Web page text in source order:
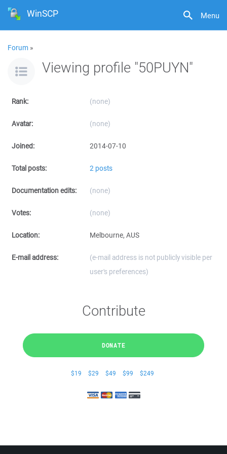
Menu
WinSCP
Forum »
Viewing profile "50PUYN"
Rank: (none)
Avatar: (none)
Joined: 2014-07-10
Total posts: 2 posts
Documentation edits: (none)
Votes: (none)
Location: Melbourne, AUS
E-mail address:
(e-mail address is not publicly visible per
user's preferences)
Contribute
DONATE
$19 $29 $49 $99 $249